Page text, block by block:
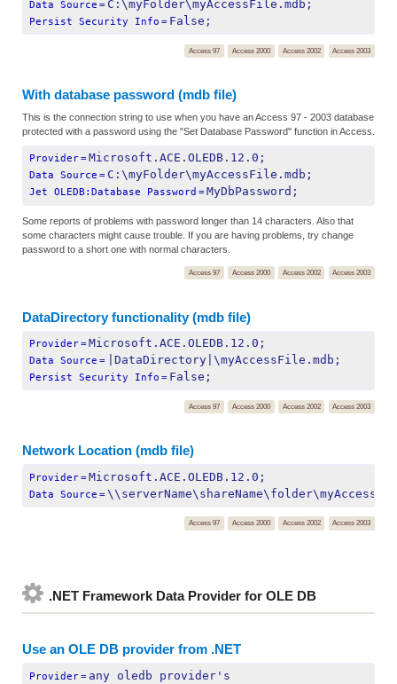
Data Source = C:\myFolder\myAccessFile.mdb;
Persist Security Info = False;
Access 97 Access 2000 Access 2002 Access 2003
With database password (mdb file)
This is the connection string to use when you have an Access 97 - 2003 database
protected with a password using the "Set Database Password" function in Access.
Provider=Microsoft.ACE.OLEDB.12.0;
Data Source = C:\myFolder\myAccessFile.mdb;
Jet OLEDB:Database Password =MyDbPassword;
Some reports of problems with password longer than 14 characters. Also that
some characters might cause trouble. If you are having problems, try change
password to a short one with normal characters.
Access 97 Access 2000 Access 2002 Access 2003
DataDirectory functionality (mdb file)
Provider=Microsoft.ACE.OLEDB.12.0;
Data Source = |DataDirectory|\myAccessFile.mdb;
Persist Security Info = False;
Access 97 Access 2000 Access 2002 Access 2003
Network Location (mdb file)
Provider=Microsoft.ACE.OLEDB.12.0;
Data Source =
Access 97 Access 2000 Access 2002 Access 2003
.NET Framework Data Provider for OLE DB
Use an OLE DB provider from .NET
Provider= any oledb provider's